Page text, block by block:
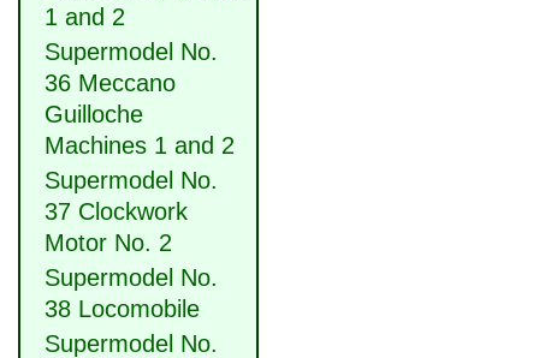
1 and 2
Supermodel No.
36 Meccano
Guilloche
Machines 1 and 2
Supermodel No.
37 Clockwork
Motor No. 2
Supermodel No.
38 Locomobile
Supermodel No.